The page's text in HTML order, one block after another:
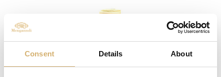
Consent Details About